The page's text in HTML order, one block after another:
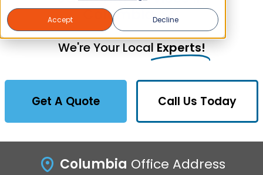
Accept Decline
Columbia, SC
We're Your LocalExperts!
Get A Quote Call Us Today
Columbia Office Address